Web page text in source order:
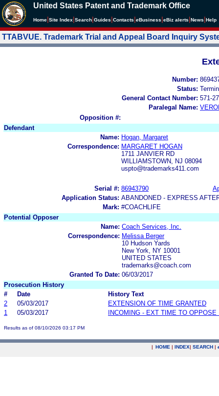
United States Patent and Trademark Office
Home Site Index Search Guides Contacts eBusiness eBiz alerts News Help
TTABVUE. Trademark Trial and Appeal Board Inquiry
Number:
Status:
General Contact Number: 571-
Paralegal Name:
Opposition #:
Defendant
Name: Hogan, Margaret
Correspondence: MARGARET HOGAN
1711 JANVIER RD
WILLIAMSTOWN, NJ 08094
uspto@trademarks411.com
Serial #: 86943790
Application Status: ABANDONED - EXPRESS
Mark: #COACHLIFE
Potential Opposer
Name: Coach Services, Inc.
Correspondence: Melissa Berger
10 Hudson Yards
New York, NY 10001
UNITED STATES
trademarks@coach.com
Granted To Date: 06/03/2017
Prosecution History
#
Date
History Text
2
05/03/2017
EXTENSION OF TIME GRANTED
1
05/03/2017 INCOMING - EXT TIME TO OPPOSE
Results as of 08/10/2026 03:17 PM
| HOME | INDEX| SEARCH |